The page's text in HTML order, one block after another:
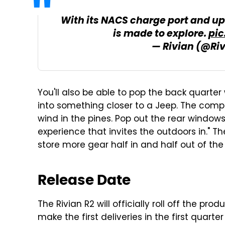
With its NACS charge port and
is made to explore.
— Rivian
You'll also be able to pop the back
into something closer to a Jeep. The
wind in the pines. Pop out the rear
experience that invites the outdoors in."
store more gear half in and half out of
Release Date
The Rivian R2 will officially roll off the
make the first deliveries in the first